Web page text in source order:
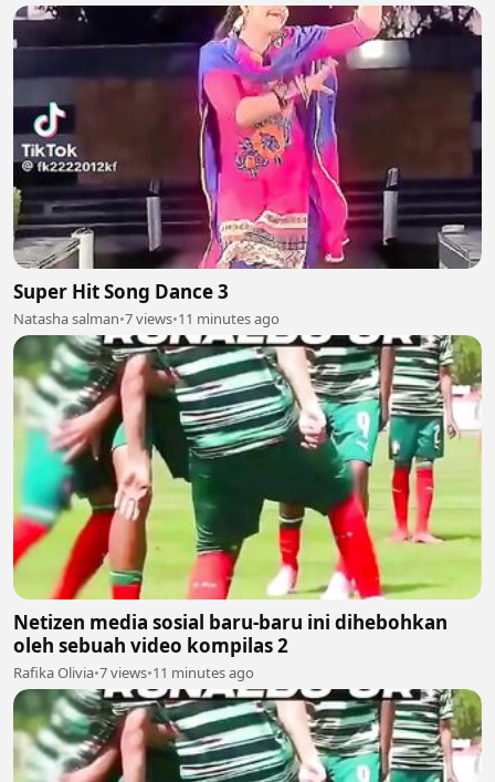
Super Hit Song Dance 3
Natasha salman•7 views•11 minutes ago
Netizen media sosial baru-baru ini dihebohkan
oleh sebuah video kompilas 2
Rafika Olivia•7 views•11 minutes ago